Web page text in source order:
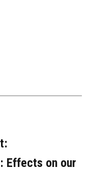
Effects on our